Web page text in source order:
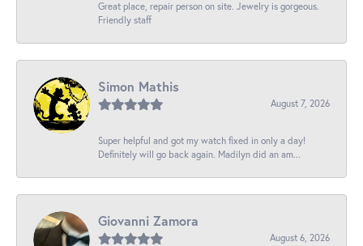
Great place, repair person on site. Jewelry is gorgeous.
Friendly staff
Simon Mathis
August 7, 2026
Super helpful and got my watch fixed in only a day!
Definitely will go back again. Madilyn did an am...
Giovanni Zamora
August 6, 2026